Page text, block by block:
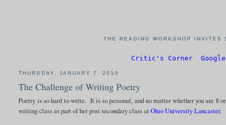
THE READING WORKSHOP INVITES
Critic's Corner
THURSDAY, JANUARY 7, 2010
The Challenge of Writing Poetry
Poetry is so hard to write. It is so personal, and no matter whether you are
writing class as part of her post secondary class atOhio University Lancaster.